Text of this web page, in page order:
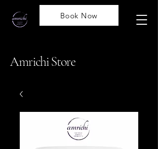
Book Now
Amrichi Store